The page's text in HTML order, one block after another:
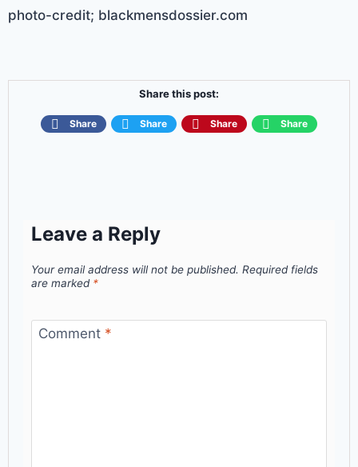
photo-credit; blackmensdossier.com
Share this post:
Share Share Share Share
Leave a Reply
Your email address will not be published. Required fields
are marked *
Comment *